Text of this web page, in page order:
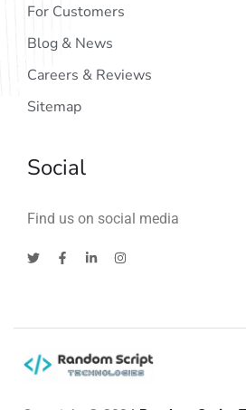
For Customers
Blog & News
Careers & Reviews
Sitemap
Social
Find us on social media